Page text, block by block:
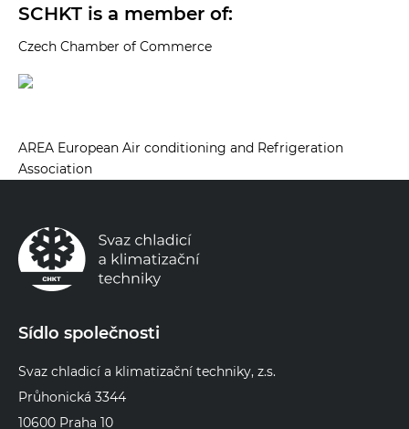
SCHKT is a member of:
Czech Chamber of Commerce
AREA European Air conditioning and Refrigeration
Association
Sídlo společnosti
Svaz chladicí a klimatizační techniky, z.s.
Průhonická 3344
10600 Praha 10